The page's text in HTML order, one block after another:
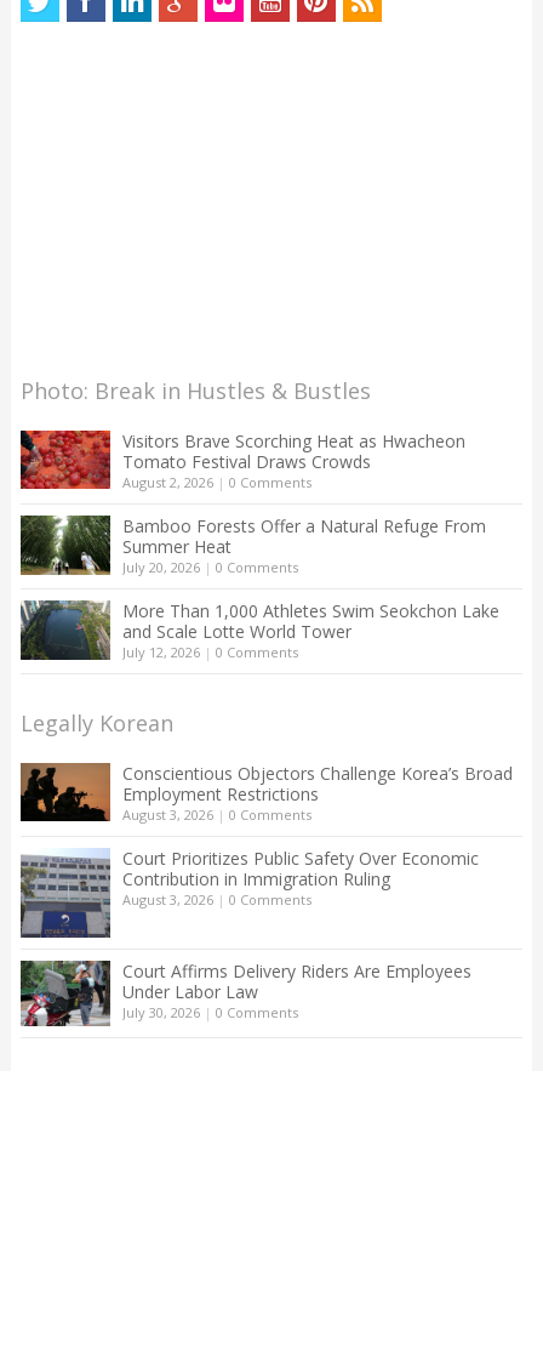
Photo: Break in Hustles & Bustles
Visitors Brave Scorching Heat as Hwacheon
Tomato Festival Draws Crowds
August 2, 2026| 0 Comments
Bamboo Forests Offer a Natural Refuge From
Summer Heat
July 20, 2026| 0 Comments
More Than 1,000 Athletes Swim Seokchon Lake
and Scale Lotte World Tower
July 12, 2026| 0 Comments
Legally Korean
Conscientious Objectors Challenge Korea’s Broad
Employment Restrictions
August 3, 2026| 0 Comments
Court Prioritizes Public Safety Over Economic
Contribution in Immigration Ruling
August 3, 2026| 0 Comments
Court Affirms Delivery Riders Are Employees
Under Labor Law
July 30, 2026| 0 Comments